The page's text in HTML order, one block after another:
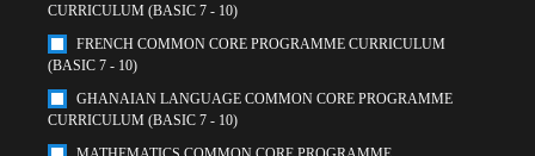
CURRICULUM (BASIC 7 - 10)
FRENCH COMMON CORE PROGRAMME CURRICULUM
(BASIC 7 - 10)
GHANAIAN LANGUAGE COMMON CORE PROGRAMME
CURRICULUM (BASIC 7 - 10)